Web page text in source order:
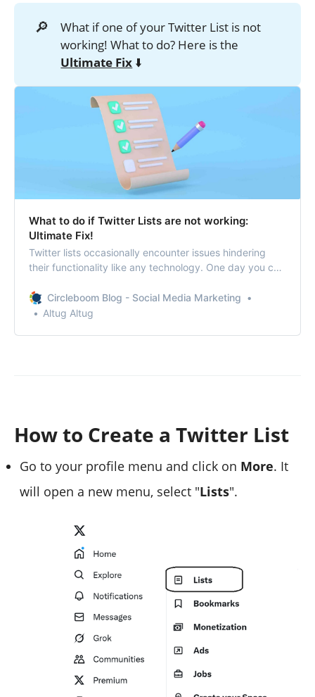
🔎
What if one of your Twitter List is not
working! What to do? Here is the
Ultimate Fix ⬇️
What to do if Twitter Lists are not working:
Ultimate Fix!
Twitter lists occasionally encounter issues hindering
their functionality like any technology. One day you can
Circleboom Blog - Social Media Marketing
Altug Altug
How to Create a Twitter List
Go to your profile menu and click on More. It
will open a new menu, select "Lists".